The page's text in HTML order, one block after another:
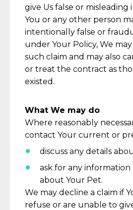
give Us false or misleading
You or any other person
intentionally false or
under Your Policy, We
such claim and may also
or treat the contract as
existed.
What We may do
Where reasonably
contact Your current or
discuss any details
ask for any
about Your Pet.
We may decline a claim if
refuse or are unable to